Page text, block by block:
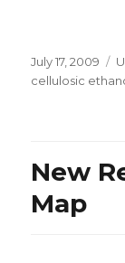
Posted
on
July 17, 2009
cellulosic
New
Map